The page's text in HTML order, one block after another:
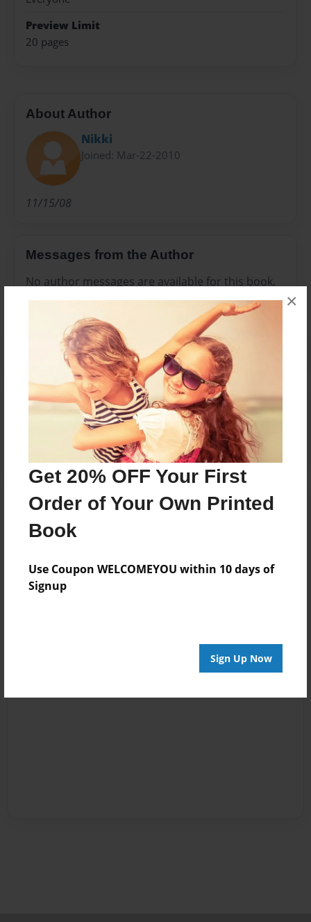
Get 20% OFF Your First
Order of Your Own Printed
Book
Use Coupon WELCOMEYOU within 10 days of
Signup
Sign Up Now
×
Preview Limit
20 pages
About Author
Nikki
Joined: Mar-22-2010
11/15/08
Messages from the Author
No author messages are available for this book.
Reader's Comments
create an account to add a comment.